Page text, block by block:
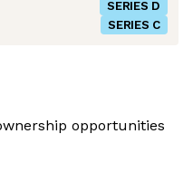
SERIES D
SERIES C
opportunities